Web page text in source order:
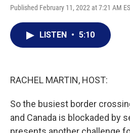
Published February 11, 2022 at 7:21 AM
LISTEN • 5:10
RACHEL MARTIN, HOST:
So the busiest border
and Canada is blockaded by